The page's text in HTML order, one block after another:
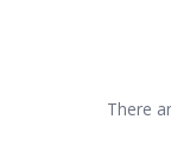
There